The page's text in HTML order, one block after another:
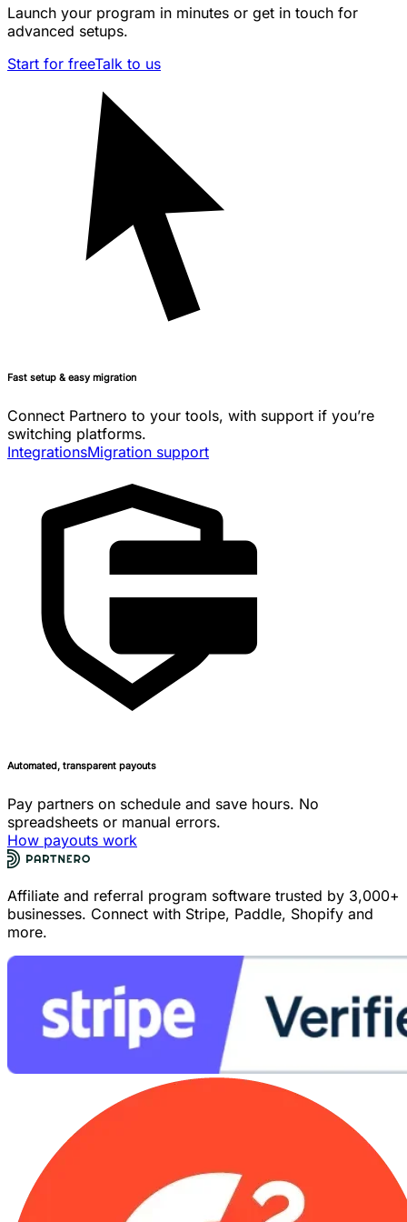
Launch your program in minutes or get in touch for
advanced setups.
Start for freeTalk to us
Fast setup & easy migration
Connect Partnero to your tools, with support if you’re
switching platforms.
IntegrationsMigration support
Automated, transparent payouts
Pay partners on schedule and save hours. No
spreadsheets or manual errors.
How payouts work
Affiliate and referral program software trusted by 3,000+
businesses. Connect with Stripe, Paddle, Shopify and
more.